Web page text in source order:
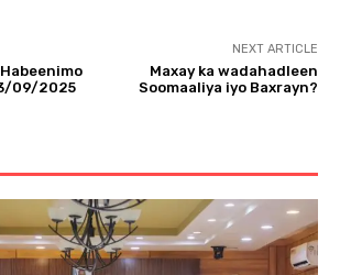
09/2025
NEXT ARTICLE
Maxay ka wadahadleen
Soomaaliya iyo Baxrayn?